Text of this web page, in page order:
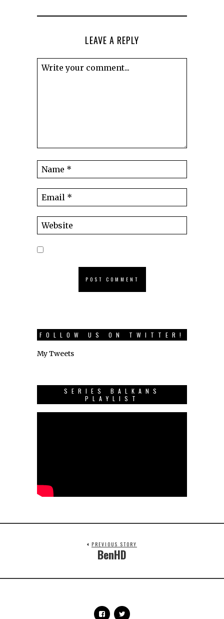
LEAVE A REPLY
FOLLOW US ON TWITTER!
My Tweets
SERIES BALKANS
PLAYLIST
PREVIOUS STORY
BenHD